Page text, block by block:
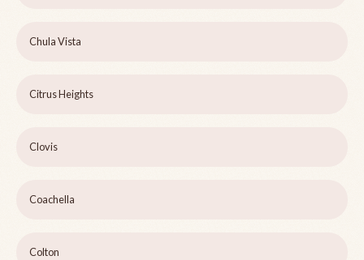
Chula Vista
Citrus Heights
Clovis
Coachella
Colton